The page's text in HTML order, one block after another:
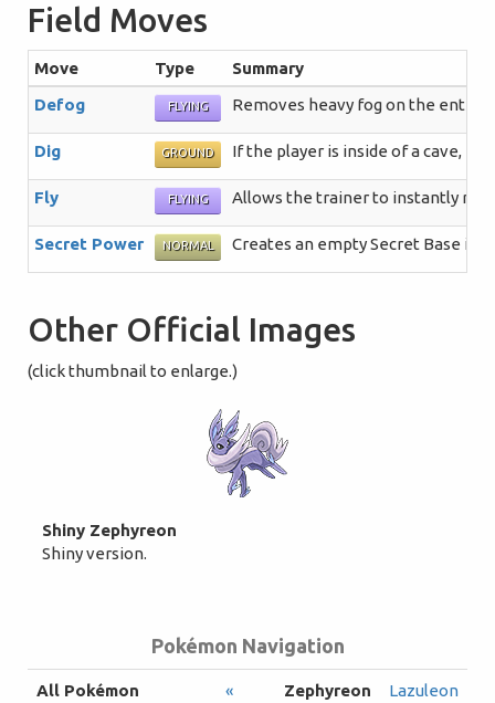
Field Moves
Move Type
Summary
Defog
FLYING Removes heavy fog on the entire
Dig GROUND If the player is inside of a cave,
Fly FLYING Allows the trainer to instantly
Secret Power NORMAL Creates an empty Secret Base in
Other Official Images
(click thumbnail to enlarge.)
Shiny Zephyreon
Shiny version.
Pokémon Navigation
All Pokémon
«
Zephyreon
Lazuleon